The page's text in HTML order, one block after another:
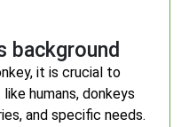
background
it is crucial to
humans, donkeys
and specific needs.